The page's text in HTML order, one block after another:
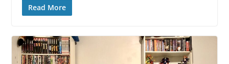
Read More